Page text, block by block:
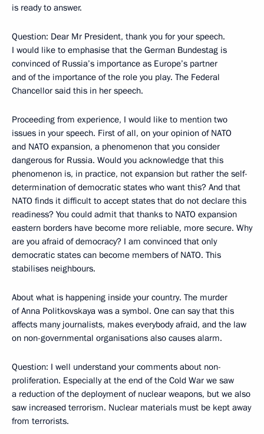
is ready to answer.
Question: Dear Mr President, thank you for your speech.
I would like to emphasise that the German Bundestag is
convinced of Russia’s importance as Europe’s partner
and of the importance of the role you play. The Federal
Chancellor said this in her speech.
Proceeding from experience, I would like to mention two
issues in your speech. First of all, on your opinion of NATO
and NATO expansion, a phenomenon that you consider
dangerous for Russia. Would you acknowledge that this
phenomenon is, in practice, not expansion but rather the self-
determination of democratic states who want this? And that
NATO finds it difficult to accept states that do not declare this
readiness? You could admit that thanks to NATO expansion
eastern borders have become more reliable, more secure. Why
are you afraid of democracy? I am convinced that only
democratic states can become members of NATO. This
stabilises neighbours.
About what is happening inside your country. The murder
of Anna Politkovskaya was a symbol. One can say that this
affects many journalists, makes everybody afraid, and the law
on non-governmental organisations also causes alarm.
Question: I well understand your comments about non-
proliferation. Especially at the end of the Cold War we saw
a reduction of the deployment of nuclear weapons, but we also
saw increased terrorism. Nuclear materials must be kept away
from terrorists.